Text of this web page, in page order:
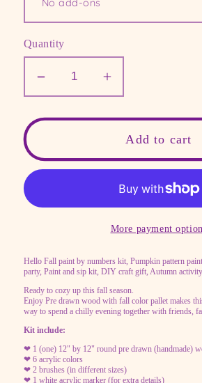
Quantity
Decrease
quantity
for
by
numbers
Sip
party
Increase
quantity
for
Paint
by
numbers
kit,
Sip
and
party
Add to cart
More payment
Hello Fall paint by numbers kit, Pumpkin pattern
party, Paint and sip kit, DIY craft gift, Autumn activity.
Ready to cozy up this fall season.
Enjoy Pre drawn wood with fall color pallet makes
way to spend a chilly evening together with friends,
Kit include:
❤ 1 (one) 12" by 12" round pre drawn (handmade)
❤ 6 acrylic colors
❤ 2 brushes (in different sizes)
❤ 1 white acrylic marker (for extra details)